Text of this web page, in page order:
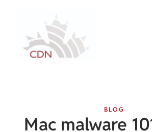
BLOG
Mac malware